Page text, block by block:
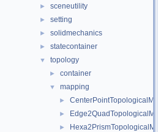
► sceneutility
► setting
► solidmechanics
► statecontainer
▼ topology
► container
▼ mapping
►
►
►